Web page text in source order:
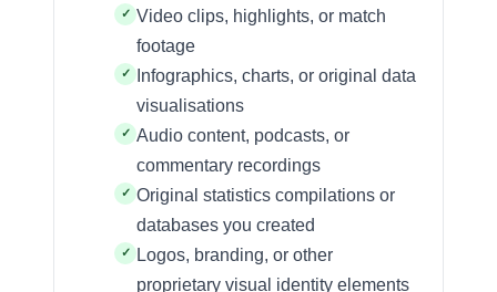
Video clips, highlights, or match
footage
Infographics, charts, or original data
visualisations
Audio content, podcasts, or
commentary recordings
Original statistics compilations or
databases you created
Logos, branding, or other
proprietary visual identity elements